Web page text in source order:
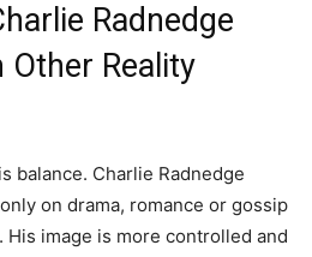
Radnedge
Reality
balance. Charlie Radnedge
on drama, romance or gossip
His image is more controlled and